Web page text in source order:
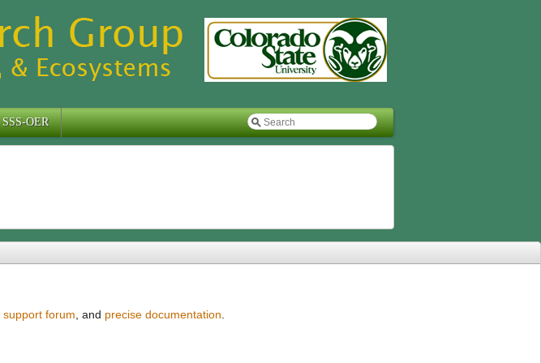
SSS-OER
support forum , and precise documentation